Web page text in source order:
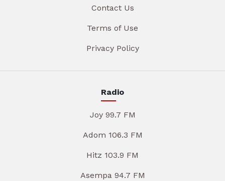
Contact Us
Terms of Use
Privacy Policy
Radio
Joy 99.7 FM
Adom 106.3 FM
Hitz 103.9 FM
Asempa 94.7 FM